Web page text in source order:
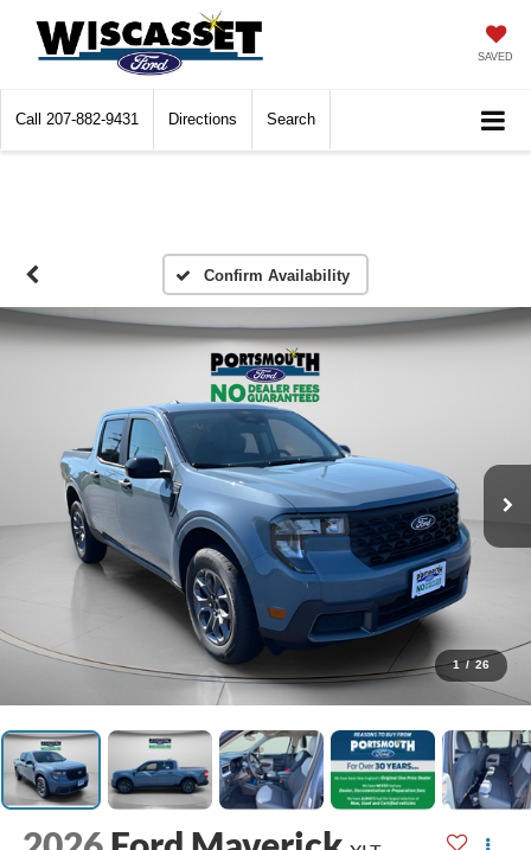
SAVED
Call 207-882-9431 Directions Search
Confirm Availability
1 / 26